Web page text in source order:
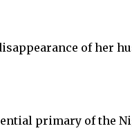
of her
primary of the